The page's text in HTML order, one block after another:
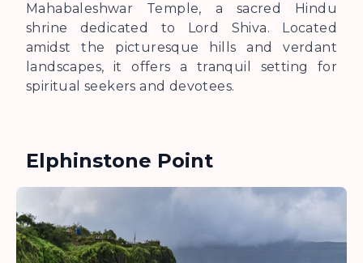
Mahabaleshwar Temple, a sacred Hindu
shrine dedicated to Lord Shiva. Located
amidst the picturesque hills and verdant
landscapes, it offers a tranquil setting for
spiritual seekers and devotees.
Elphinstone Point